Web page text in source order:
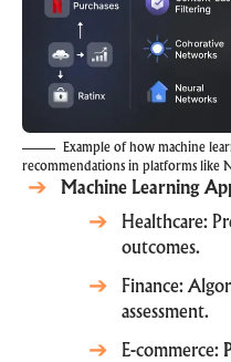
Example of how machine
recommendations in platforms like
Machine Learning
Healthcare:
outcomes.
Finance:
assessment.
E-commerce: